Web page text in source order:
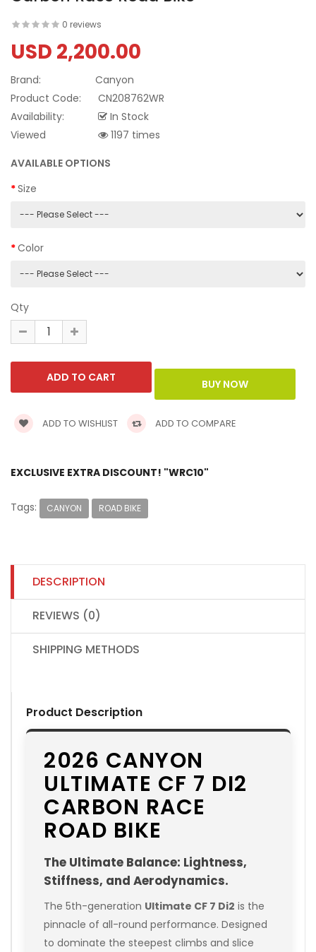
0 reviews
USD 2,200.00
Brand:
Canyon
Product Code:
CN208762WR
Availability:
In Stock
Viewed
1197 times
AVAILABLE OPTIONS
Size
Color
Qty
ADD TO WISHLIST ADD TO COMPARE
EXCLUSIVE EXTRA DISCOUNT! "WRC10"
Tags: CANYON ROAD BIKE
DESCRIPTION
REVIEWS (0)
SHIPPING METHODS
Product Description
2026 CANYON
ULTIMATE CF 7 DI2
CARBON RACE
ROAD BIKE
The Ultimate Balance: Lightness,
Stiffness, and Aerodynamics.
The 5th-generation Ultimate CF 7 Di2 is the
pinnacle of all-round performance. Designed
to dominate the steepest climbs and slice